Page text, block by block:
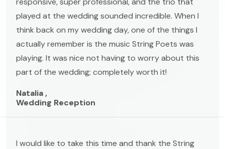
played at the wedding sounded incredible. When I
think back on my wedding day, one of the things I
actually remember is the music String Poets was
playing. It was nice not having to worry about this
part of the wedding; completely worth it!
Natalia ,
Wedding Reception
I would like to take this time and thank the String